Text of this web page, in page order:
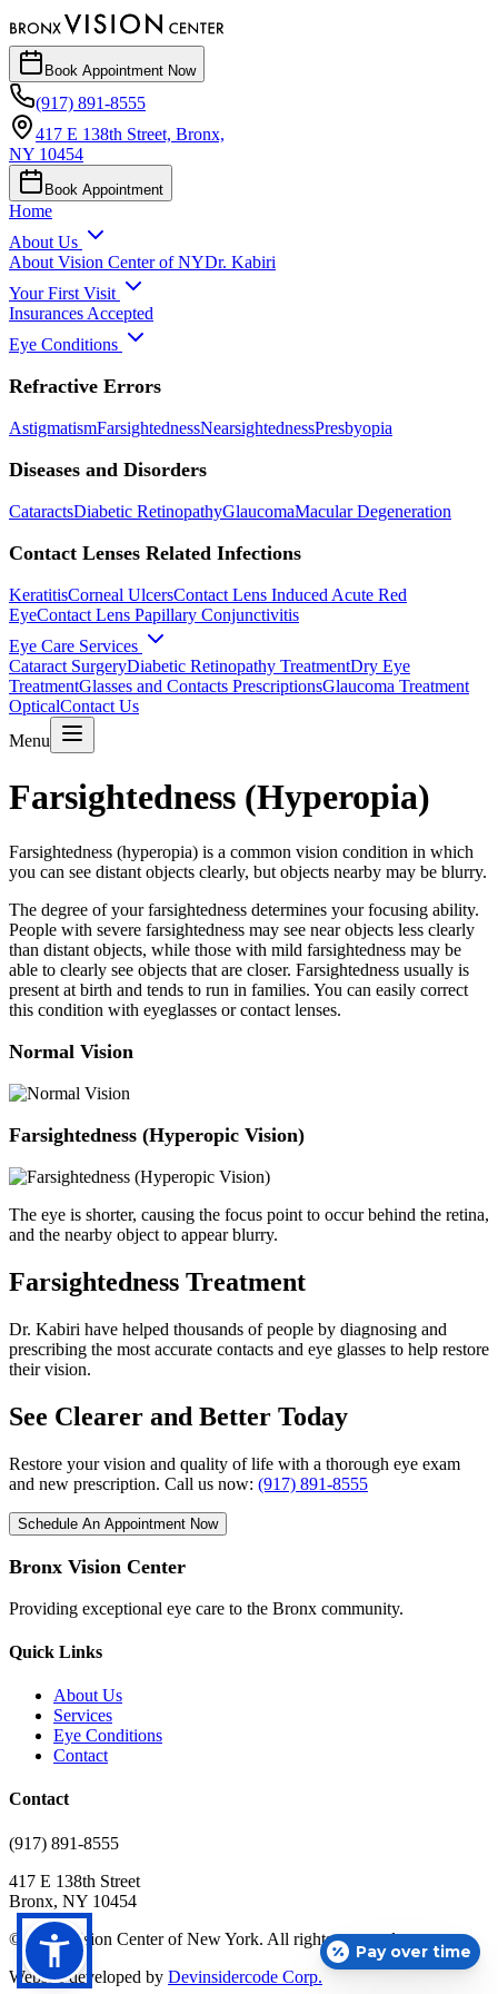
Book Appointment Now
(917) 891-8555
417 E 138th Street, Bronx,
NY 10454
Book Appointment
Home
About Us
About Vision Center of NYDr. Kabiri
Your First Visit
Insurances Accepted
Eye Conditions
Refractive Errors
AstigmatismFarsightednessNearsightednessPresbyopia
Diseases and Disorders
CataractsDiabetic RetinopathyGlaucomaMacular Degeneration
Contact Lenses Related Infections
KeratitisCorneal UlcersContact Lens Induced Acute Red
EyeContact Lens Papillary Conjunctivitis
Eye Care Services
Cataract SurgeryDiabetic Retinopathy TreatmentDry Eye
TreatmentGlasses and Contacts PrescriptionsGlaucoma Treatment
OpticalContact Us
Menu
Farsightedness (Hyperopia)
Farsightedness (hyperopia) is a common vision condition in which
you can see distant objects clearly, but objects nearby may be blurry.
The degree of your farsightedness determines your focusing ability.
People with severe farsightedness may see near objects less clearly
than distant objects, while those with mild farsightedness may be
able to clearly see objects that are closer. Farsightedness usually is
present at birth and tends to run in families. You can easily correct
this condition with eyeglasses or contact lenses.
Normal Vision
Farsightedness (Hyperopic Vision)
The eye is shorter, causing the focus point to occur behind the retina,
and the nearby object to appear blurry.
Farsightedness Treatment
Dr. Kabiri have helped thousands of people by diagnosing and
prescribing the most accurate contacts and eye glasses to help restore
their vision.
See Clearer and Better Today
Restore your vision and quality of life with a thorough eye exam
and new prescription. Call us now: (917) 891-8555
Schedule An Appointment Now
Bronx Vision Center
Providing exceptional eye care to the Bronx community.
Quick Links
About Us
Services
Eye Conditions
Contact
Contact
(917) 891-8555
417 E 138th Street
Bronx, NY 10454
© 2025 Vision Center of New York. All rights reserved.
Website developed by Devinsidercode Corp.
Pay over time